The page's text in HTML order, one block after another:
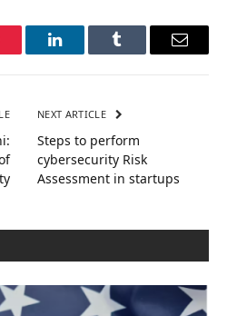
LinkedInTumblr Email
NEXT ARTICLE
Steps to perform
cybersecurity Risk
Assessment in startups